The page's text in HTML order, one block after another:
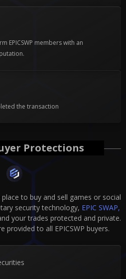
the transaction
EPICSWP members with an
Protections
to buy and sell games or social
security technology, EPIC SWAP,
your trades protected and private.
provided to all EPICSWP buyers.